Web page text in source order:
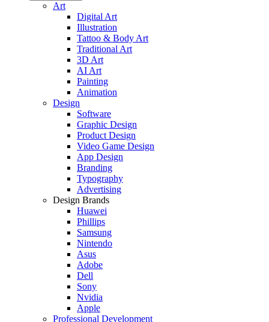
Art
Digital Art
Illustration
Tattoo & Body Art
Traditional Art
3D Art
AI Art
Painting
Animation
Design
Software
Graphic Design
Product Design
Video Game Design
App Design
Branding
Typography
Advertising
Design Brands
Huawei
Phillips
Samsung
Nintendo
Asus
Adobe
Dell
Sony
Nvidia
Apple
Professional Development